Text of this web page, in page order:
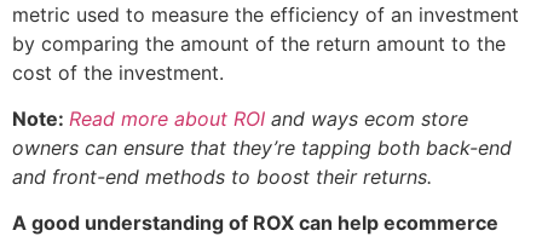
metric used to measure the efficiency of an investment
by comparing the amount of the return amount to the
cost of the investment.
Note: Read more about ROI and ways ecom store
owners can ensure that they’re tapping both back-end
and front-end methods to boost their returns.
A good understanding of ROX can help ecommerce